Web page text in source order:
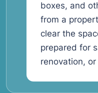
boxes, and
from a
clear the
prepared for
renovation,